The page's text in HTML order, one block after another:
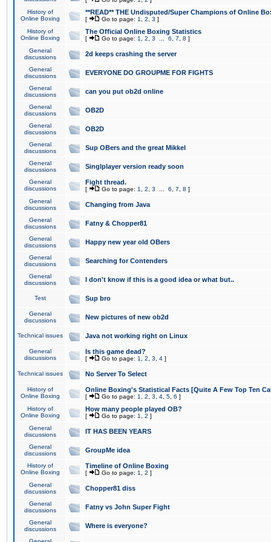
History of
Online Boxing
**READ** THE Undisputed/Super Champions of Online
[ Go to page: 1 2 3 ]
History of
Online Boxing
The Official Online Boxing Statistics
[ Go to page: 1 2 3 6 7 8 ]
General
discussions
2d keeps crashing the server
General
discussions
EVERYONE DO GROUPME FOR FIGHTS
General
discussions
can you put ob2d online
General
discussions
OB2D
General
discussions
OB2D
General
discussions
Sup OBers and the great Mikkel
General
discussions
Singlplayer version ready soon
General
discussions
Fight thread.
[ Go to page: 1 2 3 6 7 8 ]
General
discussions
Changing from Java
General
discussions
Fatny & Chopper81
General
discussions
Happy new year old OBers
General
discussions
Searching for Contenders
General
discussions
I don't know if this is a good idea or what but..
Test Sup bro
General
discussions
New pictures of new ob2d
Technical issues Java not working right on Linux
General
discussions
Is this game dead?
[ Go to page: 1 2 3 4 ]
Technical issues No Server To Select
History of
Online Boxing
Online Boxing's Statistical Facts [Quite A Few Top Ten
[ Go to page: 1 2 3 4 5 6 ]
History of
Online Boxing
How many people played OB?
[ Go to page: 1 2 ]
General
discussions
IT HAS BEEN YEARS
General
discussions
GroupMe idea
History of
Online Boxing
Timeline of Online Boxing
[ Go to page: 1 2 ]
General
discussions
Chopper81 diss
General
discussions
Fatny vs John Super Fight
General
discussions
Where is everyone?